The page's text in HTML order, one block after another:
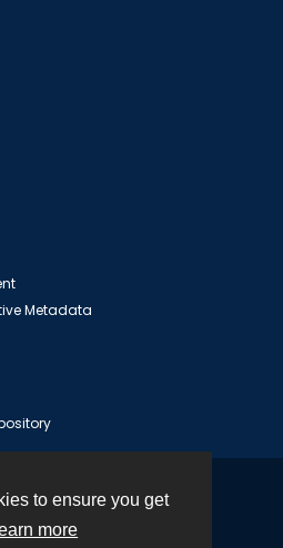
to ensure you get
more
Metadata